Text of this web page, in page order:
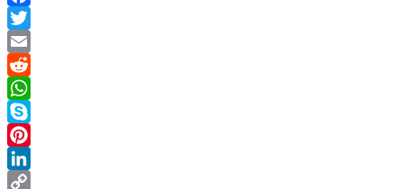
Facebook
Twitter
Email
Reddit
WhatsApp
Skype
Pinterest
LinkedIn